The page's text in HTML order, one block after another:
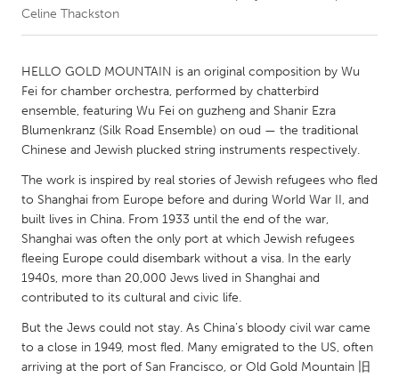
CANADA
Amherstburg
Kingston
Kitchener-Waterloo
New Glasgow
Newmarket
Ottawa
South Shore
Toronto
MALAYSIA
Kuala Lumpur
NETHERLANDS
Utrecht
Celine Thackston
HELLO GOLD MOUNTAIN is an original composition by Wu
Fei for chamber orchestra, performed by chatterbird
ensemble, featuring Wu Fei on guzheng and Shanir Ezra
Blumenkranz (Silk Road Ensemble) on oud — the traditional
Chinese and Jewish plucked string instruments respectively.
The work is inspired by real stories of Jewish refugees who fled
to Shanghai from Europe before and during World War II, and
built lives in China. From 1933 until the end of the war,
Shanghai was often the only port at which Jewish refugees
fleeing Europe could disembark without a visa. In the early
1940s, more than 20,000 Jews lived in Shanghai and
contributed to its cultural and civic life.
But the Jews could not stay. As China’s bloody civil war came
to a close in 1949, most fled. Many emigrated to the US, often
arriving at the port of San Francisco, or Old Gold Mountain 旧